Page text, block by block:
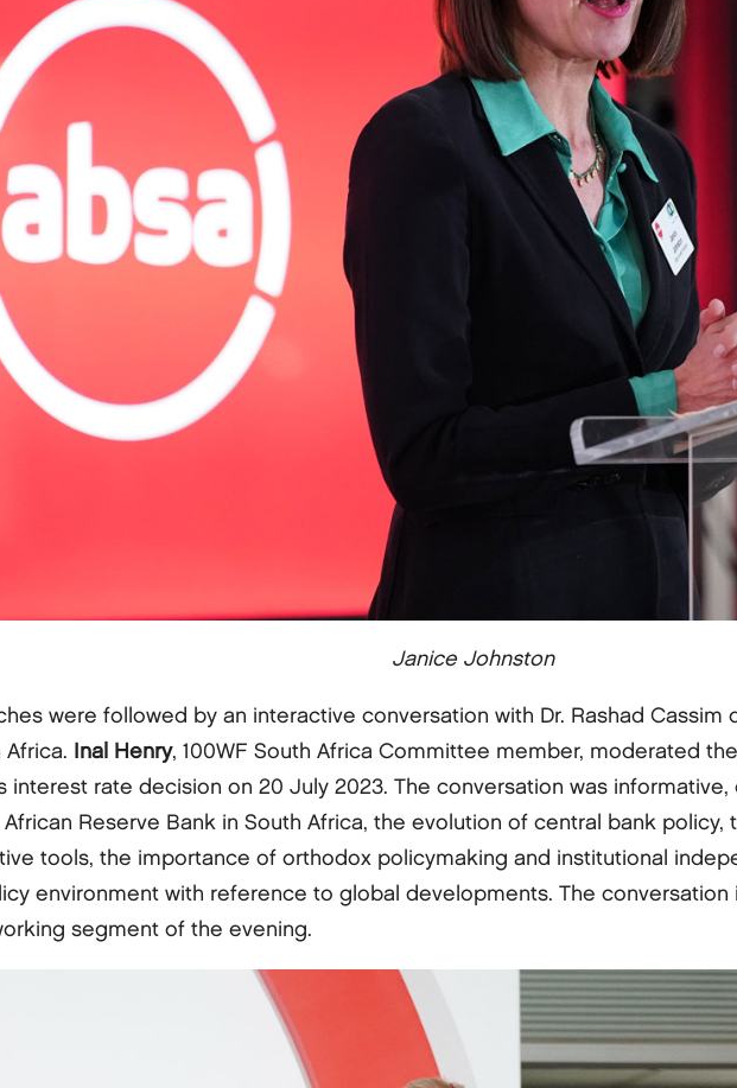
Janice Johnston
were followed by an interactive conversation with Dr. Rashad Cassim
Inal Henry, 100WF South Africa Committee member, moderated
interest rate decision on 20 July 2023. The conversation was
Reserve Bank in South Africa, the evolution of central bank
tools, the importance of orthodox policymaking and institutional
environment with reference to global developments. The conversation
segment of the evening.